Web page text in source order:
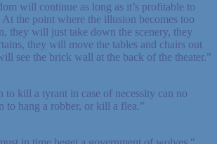
will continue as long as it’s profitable to
the point where the illusion becomes too
they will just take down the scenery, they
they will move the tables and chairs out
see the brick wall at the back of the theater.”
to kill a tyrant in case of necessity can no
to hang a robber, or kill a flea.”